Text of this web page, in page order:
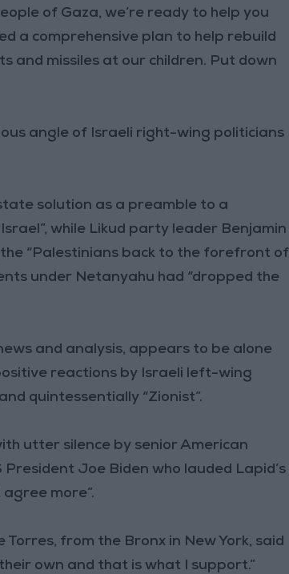
of Gaza, we’re ready to help you
a comprehensive plan to help rebuild
and missiles at our children. Put down
angle of Israeli right-wing politicians
solution as a preamble to a
while Likud party leader Benjamin
“Palestinians back to the forefront of
under Netanyahu had “dropped the
and analysis, appears to be alone
reactions by Israeli left-wing
quintessentially “Zionist”.
utter silence by senior American
Joe Biden who lauded Lapid’s
more”.
from the Bronx in New York, said
own and that is what I support.”